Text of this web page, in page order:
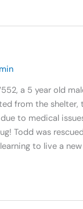
a 5 year old
from the shelter,
to medical
Todd was
to live a